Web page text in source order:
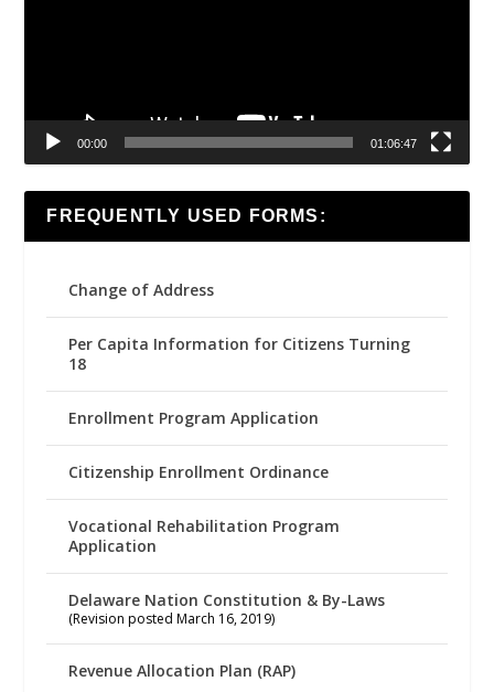
00:00 01:06:47
FREQUENTLY USED FORMS:
Change of Address
Per Capita Information for Citizens Turning
18
Enrollment Program Application
Citizenship Enrollment Ordinance
Vocational Rehabilitation Program
Application
Delaware Nation Constitution & By-Laws
(Revision posted March 16, 2019)
Revenue Allocation Plan (RAP)